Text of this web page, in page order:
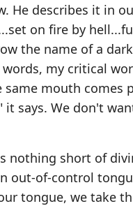
He describes it in
on fire by
the name of a
my critical
same mouth
it says. We don't
nothing short of
out-of-control
tongue, we take